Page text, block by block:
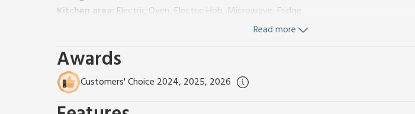
Kitchen area: Electric Oven, Electric Hob, Microwave, Fridge
Shower Room:
Electric underfloor heating, electricity, bed linen, towels and Wi-Fi included. Welcome pack.
Decking with garden furniture, firepit and BBQ. Grounds (shared with other properties
£90 payable to the owner per stay for use of the hot tub). Private parking for 1 car. No
This is certainly glamping with style! Nestled within an enclosed paddock on a working
Read more
Awards
Customers' Choice 2024, 2025, 2026